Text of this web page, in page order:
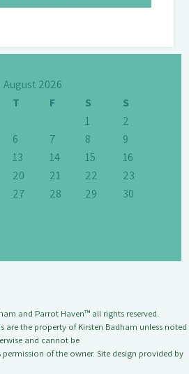
August 2026
T F S
S
1
2
6 7 8
9
13 14 15
16
20 21 22
23
27 28 29
30
and Parrot Haven™ all rights reserved.
the property of Kirsten Badham unless noted
and cannot be
of the owner. Site design provided by